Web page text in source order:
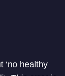
‘no healthy